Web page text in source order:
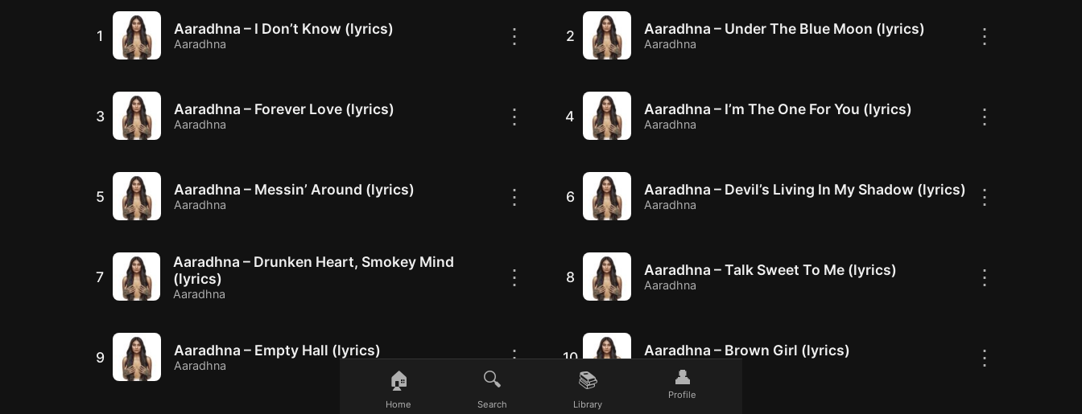
1 Aaradhna – I Don’t Know (lyrics)
Aaradhna ⋮ 2 Aaradhna – Under The Blue Moon (lyrics)
Aaradhna ⋮
3 Aaradhna – Forever Love (lyrics)
Aaradhna ⋮ 4 Aaradhna – I’m The One For You (lyrics)
Aaradhna ⋮
5 Aaradhna – Messin’ Around (lyrics)
Aaradhna ⋮ 6 Aaradhna – Devil’s Living In My Shadow (lyrics)
Aaradhna ⋮
7
Aaradhna – Drunken Heart, Smokey Mind
(lyrics)
Aaradhna
⋮ 8 Aaradhna – Talk Sweet To Me (lyrics)
Aaradhna ⋮
9 Aaradhna – Empty Hall (lyrics)
Aaradhna ⋮ 10 Aaradhna – Brown Girl (lyrics) ⋮
🏠
Home
🔍
Search
📚
Library
👤
Profile